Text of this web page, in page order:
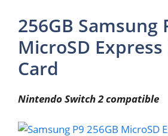
256GB Samsung
MicroSD
Card
Nintendo Switch 2 compatible